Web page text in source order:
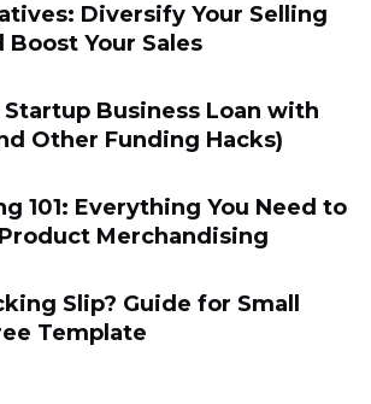
Diversify Your Selling
Boost Your Sales
Startup Business Loan with
Other Funding Hacks)
101: Everything You Need to
Merchandising
Slip? Guide for Small
Template